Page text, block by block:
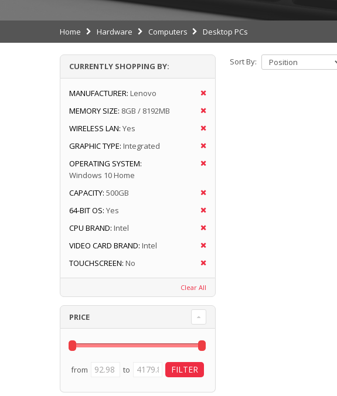
Home Hardware Computers Desktop PCs
Sort By:
CURRENTLY SHOPPING BY:
MANUFACTURER: Lenovo
MEMORY SIZE: 8GB / 8192MB
WIRELESS LAN: Yes
GRAPHIC TYPE: Integrated
OPERATING SYSTEM:
Windows 10 Home
CAPACITY: 500GB
64-BIT OS: Yes
CPU BRAND: Intel
VIDEO CARD BRAND: Intel
TOUCHSCREEN: No
Clear All
PRICE
from to